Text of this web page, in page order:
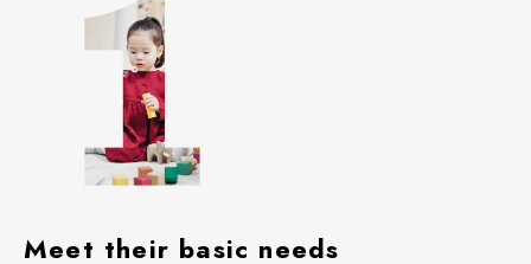
Meet their basic needs